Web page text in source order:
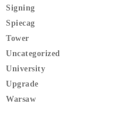
Signing
Spiecag
Tower
Uncategorized
University
Upgrade
Warsaw